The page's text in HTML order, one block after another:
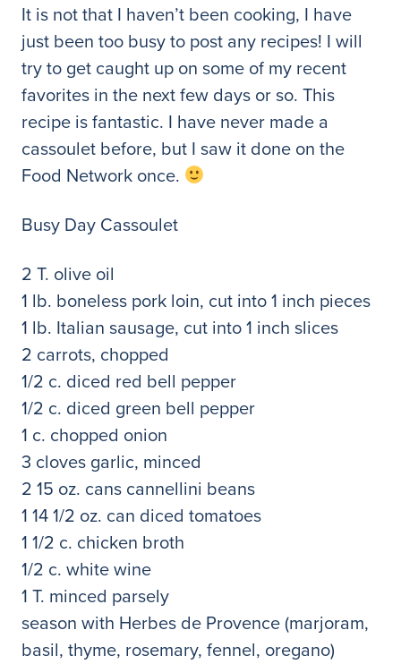
It is not that I haven’t been cooking, I have
just been too busy to post any recipes! I will
try to get caught up on some of my recent
favorites in the next few days or so. This
recipe is fantastic. I have never made a
cassoulet before, but I saw it done on the
Food Network once.
Busy Day Cassoulet
2 T. olive oil
1 lb. boneless pork loin, cut into 1 inch pieces
1 lb. Italian sausage, cut into 1 inch slices
2 carrots, chopped
1/2 c. diced red bell pepper
1/2 c. diced green bell pepper
1 c. chopped onion
3 cloves garlic, minced
2 15 oz. cans cannellini beans
1 14 1/2 oz. can diced tomatoes
1 1/2 c. chicken broth
1/2 c. white wine
1 T. minced parsely
season with Herbes de Provence (marjoram,
basil, thyme, rosemary, fennel, oregano)